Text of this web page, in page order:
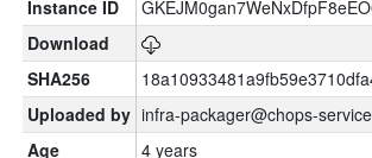
Instance ID
Download
SHA256
Uploaded by infra-packager@chops-
Age
4 years